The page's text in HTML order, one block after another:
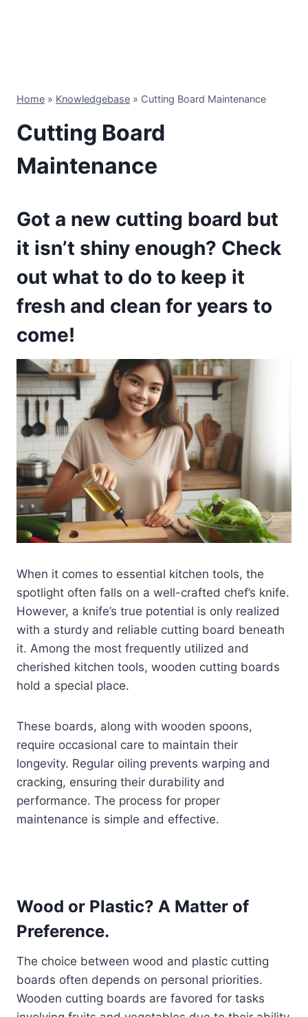
Home » Knowledgebase » Cutting Board Maintenance
Cutting Board
Maintenance
Got a new cutting board but
it isn’t shiny enough? Check
out what to do to keep it
fresh and clean for years to
come!
When it comes to essential kitchen tools, the
spotlight often falls on a well-crafted chef’s knife.
However, a knife’s true potential is only realized
with a sturdy and reliable cutting board beneath
it. Among the most frequently utilized and
cherished kitchen tools, wooden cutting boards
hold a special place.
These boards, along with wooden spoons,
require occasional care to maintain their
longevity. Regular oiling prevents warping and
cracking, ensuring their durability and
performance. The process for proper
maintenance is simple and effective.
Wood or Plastic? A Matter of
Preference.
The choice between wood and plastic cutting
boards often depends on personal priorities.
Wooden cutting boards are favored for tasks